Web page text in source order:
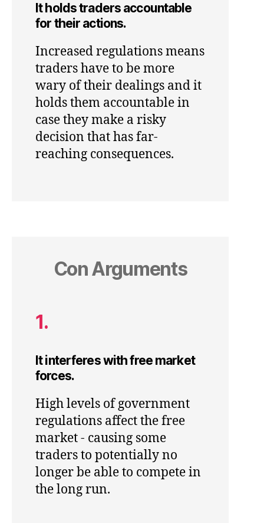
It holds traders accountable
for their actions.
Increased regulations means
traders have to be more
wary of their dealings and it
holds them accountable in
case they make a risky
decision that has far-
reaching consequences.
Con Arguments
1.
It interferes with free market
forces.
High levels of government
regulations affect the free
market - causing some
traders to potentially no
longer be able to compete in
the long run.